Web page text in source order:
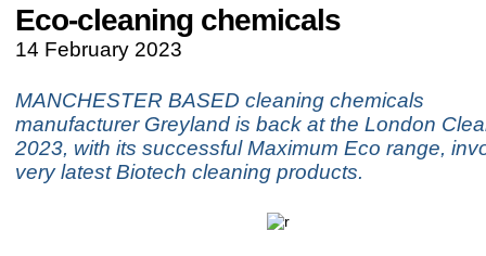
Eco-cleaning chemicals
14 February 2023
MANCHESTER BASED cleaning chemicals
manufacturer Greyland is back at the London
2023, with its successful Maximum Eco range,
very latest Biotech cleaning products.